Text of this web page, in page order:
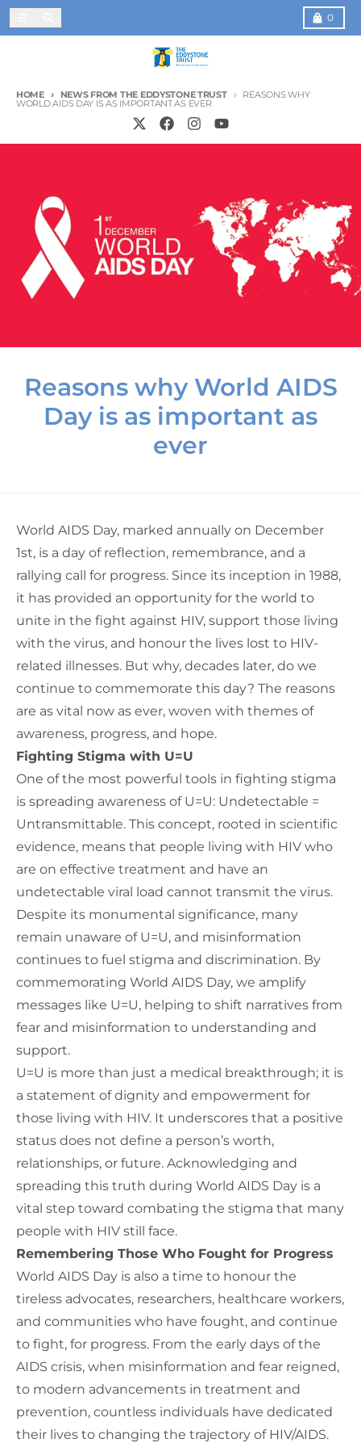
Skip to content
0
Cart
HOME NEWS FROM THE EDDYSTONE TRUST REASONS WHY
WORLD AIDS DAY IS AS IMPORTANT AS EVER
Reasons why World AIDS
Day is as important as
ever
World AIDS Day, marked annually on December
1st, is a day of reflection, remembrance, and a
rallying call for progress. Since its inception in 1988,
it has provided an opportunity for the world to
unite in the fight against HIV, support those living
with the virus, and honour the lives lost to HIV-
related illnesses. But why, decades later, do we
continue to commemorate this day? The reasons
are as vital now as ever, woven with themes of
awareness, progress, and hope.
Fighting Stigma with U=U
One of the most powerful tools in fighting stigma
is spreading awareness of U=U: Undetectable =
Untransmittable. This concept, rooted in scientific
evidence, means that people living with HIV who
are on effective treatment and have an
undetectable viral load cannot transmit the virus.
Despite its monumental significance, many
remain unaware of U=U, and misinformation
continues to fuel stigma and discrimination. By
commemorating World AIDS Day, we amplify
messages like U=U, helping to shift narratives from
fear and misinformation to understanding and
support.
U=U is more than just a medical breakthrough; it is
a statement of dignity and empowerment for
those living with HIV. It underscores that a positive
status does not define a person’s worth,
relationships, or future. Acknowledging and
spreading this truth during World AIDS Day is a
vital step toward combating the stigma that many
people with HIV still face.
Remembering Those Who Fought for Progress
World AIDS Day is also a time to honour the
tireless advocates, researchers, healthcare workers,
and communities who have fought, and continue
to fight, for progress. From the early days of the
AIDS crisis, when misinformation and fear reigned,
to modern advancements in treatment and
prevention, countless individuals have dedicated
their lives to changing the trajectory of HIV/AIDS.